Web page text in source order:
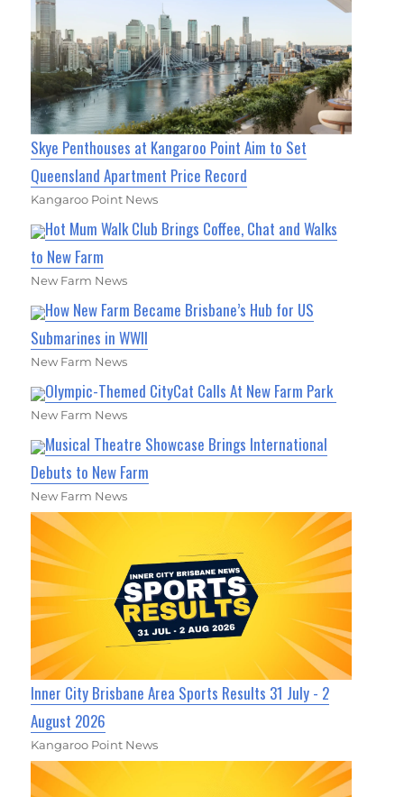
Skye Penthouses at Kangaroo Point Aim to Set
Queensland Apartment Price Record
Kangaroo Point News
Hot Mum Walk Club Brings Coffee, Chat and Walks
to New Farm
New Farm News
How New Farm Became Brisbane’s Hub for US
Submarines in WWII
New Farm News
Olympic-Themed CityCat Calls At New Farm Park
New Farm News
Musical Theatre Showcase Brings International
Debuts to New Farm
New Farm News
Inner City Brisbane Area Sports Results 31 July - 2
August 2026
Kangaroo Point News